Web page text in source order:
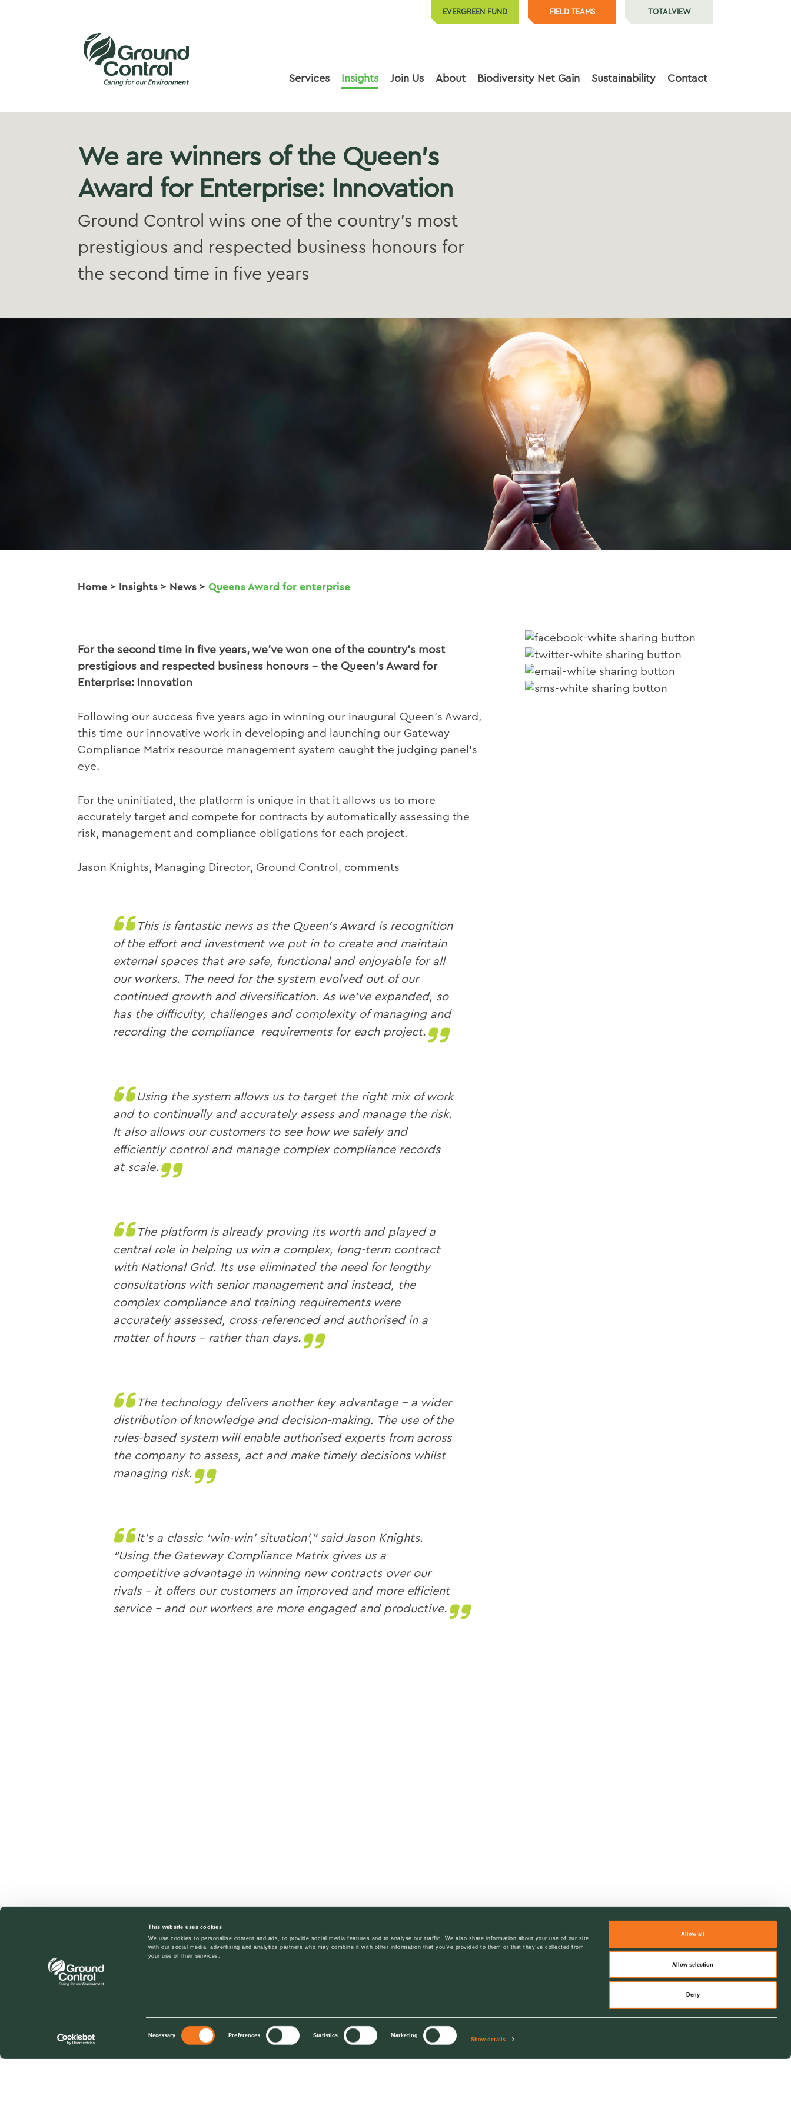
This website uses cookies
We use cookies to personalise content and ads, to provide social media features and to analyse our traffic. We also share information about your use of our site
with our social media, advertising and analytics partners who may combine it with other information that you’ve provided to them or that they’ve collected from
your use of their services.
Necessary Preferences Statistics Marketing
Show details
Allow all
Allow selection
Deny
EVERGREEN FUND FIELD TEAMS TOTALVIEW
Services Insights Join Us About Biodiversity Net Gain Sustainability Contact
We are winners of the Queen’s
Award for Enterprise: Innovation
Ground Control wins one of the country’s most
prestigious and respected business honours for
the second time in five years
Home > Insights > News > Queens Award for enterprise
For the second time in five years, we’ve won one of the country’s most
prestigious and respected business honours – the Queen’s Award for
Enterprise: Innovation
Following our success five years ago in winning our inaugural Queen’s Award,
this time our innovative work in developing and launching our Gateway
Compliance Matrix resource management system caught the judging panel’s
eye.
For the uninitiated, the platform is unique in that it allows us to more
accurately target and compete for contracts by automatically assessing the
risk, management and compliance obligations for each project.
Jason Knights, Managing Director, Ground Control, comments
This is fantastic news as the Queen’s Award is recognition
of the effort and investment we put in to create and maintain
external spaces that are safe, functional and enjoyable for all
our workers. The need for the system evolved out of our
continued growth and diversification. As we’ve expanded, so
has the difficulty, challenges and complexity of managing and
recording the compliance requirements for each project.
Using the system allows us to target the right mix of work
and to continually and accurately assess and manage the risk.
It also allows our customers to see how we safely and
efficiently control and manage complex compliance records
at scale.
The platform is already proving its worth and played a
central role in helping us win a complex, long-term contract
with National Grid. Its use eliminated the need for lengthy
consultations with senior management and instead, the
complex compliance and training requirements were
accurately assessed, cross-referenced and authorised in a
matter of hours – rather than days.
The technology delivers another key advantage – a wider
distribution of knowledge and decision-making. The use of the
rules-based system will enable authorised experts from across
the company to assess, act and make timely decisions whilst
managing risk.
It’s a classic ‘win-win’ situation’,” said Jason Knights.
“Using the Gateway Compliance Matrix gives us a
competitive advantage in winning new contracts over our
rivals – it offers our customers an improved and more efficient
service – and our workers are more engaged and productive.